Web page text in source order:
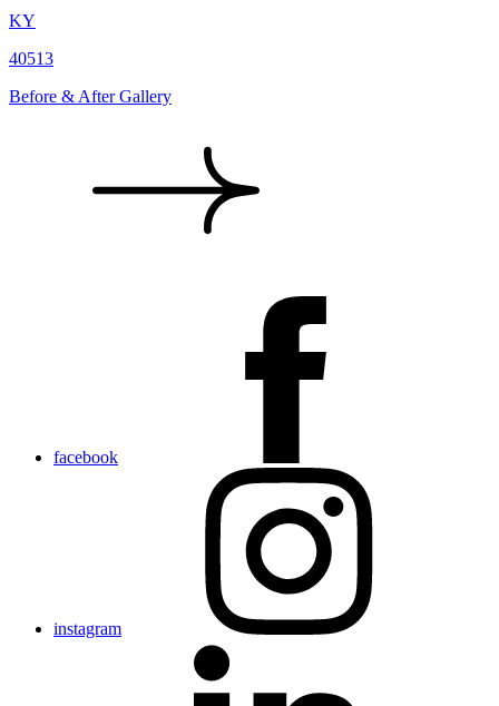
KY
40513
Before & After Gallery
facebook
instagram